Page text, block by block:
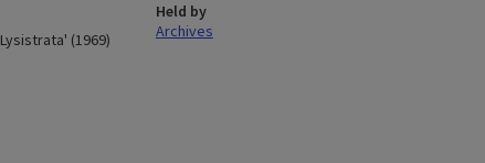
(1969)
Held by
Archives